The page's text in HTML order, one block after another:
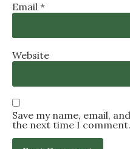
Email *
Website
Save my name, email,
the next time I comment.